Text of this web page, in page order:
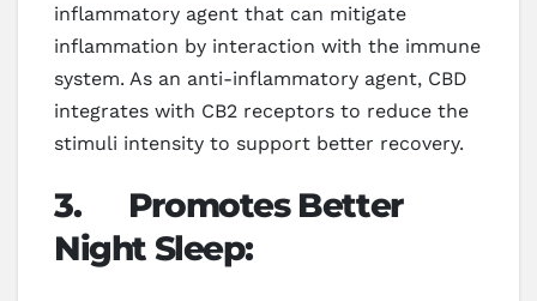
inflammatory agent that can mitigate
inflammation by interaction with the immune
system. As an anti-inflammatory agent, CBD
integrates with CB2 receptors to reduce the
stimuli intensity to support better recovery.
3. Promotes Better
Night Sleep: